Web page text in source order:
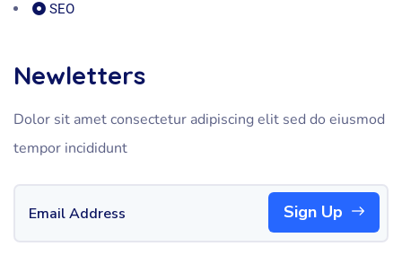
SEO
Newletters
Dolor sit amet consectetur adipiscing elit sed do eiusmod
tempor incididunt
Sign Up